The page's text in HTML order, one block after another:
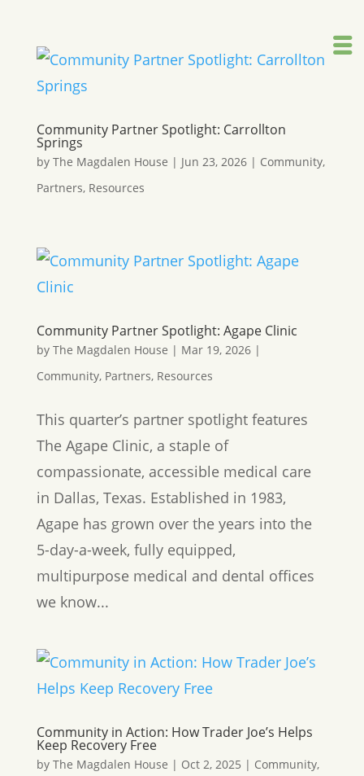
Community Partner Spotlight: Carrollton
Springs
by The Magdalen House | Jun 23, 2026| Community,
Partners, Resources
Community Partner Spotlight: Agape Clinic
by The Magdalen House | Mar 19, 2026|
Community, Partners, Resources
This quarter’s partner spotlight features
The Agape Clinic, a staple of
compassionate, accessible medical care
in Dallas, Texas. Established in 1983,
Agape has grown over the years into the
5-day-a-week, fully equipped,
multipurpose medical and dental offices
we know...
Community in Action: How Trader Joe’s Helps
Keep Recovery Free
by The Magdalen House | Oct 2, 2025 | Community,